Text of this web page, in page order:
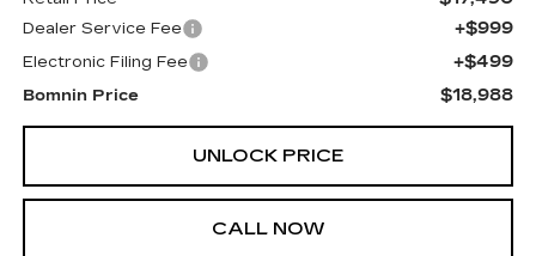
Dealer Service Fee +$999
Electronic Filing Fee +$499
Bomnin Price $18,988
UNLOCK PRICE
CALL NOW